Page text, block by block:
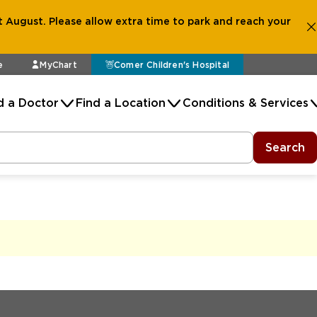
Please allow extra time to park and reach your
MyChart Comer Children's Hospital
a Doctor Find a Location Conditions & Services
Search